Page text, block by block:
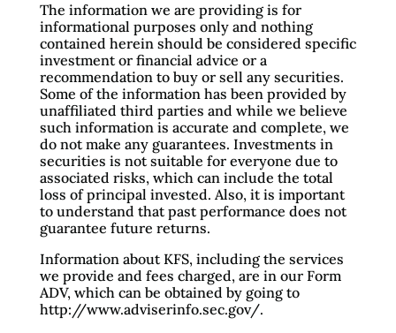
The information we are providing is for
informational purposes only and nothing
contained herein should be considered specific
investment or financial advice or a
recommendation to buy or sell any securities.
Some of the information has been provided by
unaffiliated third parties and while we believe
such information is accurate and complete, we
do not make any guarantees. Investments in
securities is not suitable for everyone due to
associated risks, which can include the total
loss of principal invested. Also, it is important
to understand that past performance does not
guarantee future returns.
Information about KFS, including the services
we provide and fees charged, are in our Form
ADV, which can be obtained by going to
http://www.adviserinfo.sec.gov/.